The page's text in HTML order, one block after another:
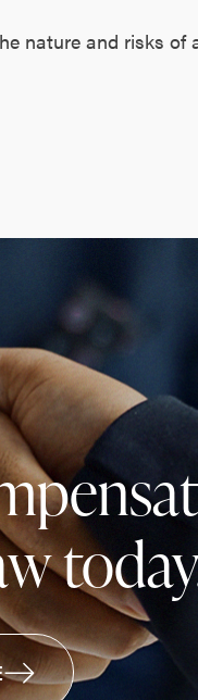
nature and risks of